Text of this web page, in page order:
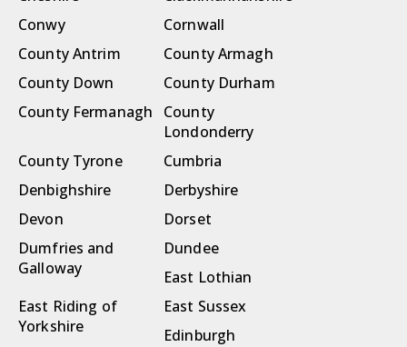
Conwy
Cornwall
County Antrim
County Armagh
County Down
County Durham
County Fermanagh
County
Londonderry
County Tyrone
Cumbria
Denbighshire
Derbyshire
Devon
Dorset
Dumfries and
Galloway
Dundee
East Lothian
East Riding of
Yorkshire
East Sussex
Edinburgh